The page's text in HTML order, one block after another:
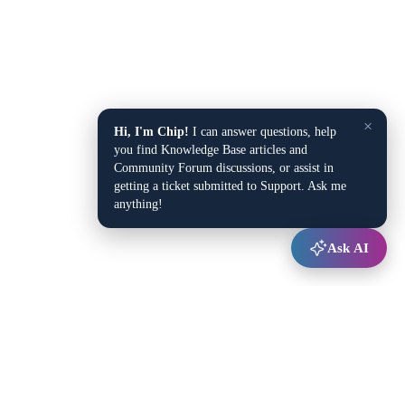
×
Hi, I'm Chip! I can answer questions, help
you find Knowledge Base articles and
Community Forum discussions, or assist in
getting a ticket submitted to Support. Ask me
anything!
Ask AI